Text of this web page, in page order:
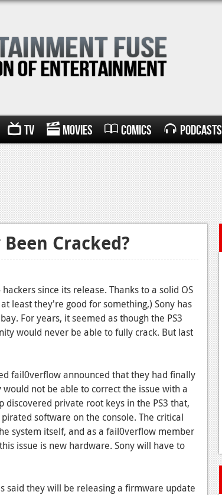
TV Movies Comics Podcasts
Cracked?
since its release. Thanks to a solid OS
least they're good for something,) Sony has
For years, it seemed as though the PS3
would never be able to fully crack. But last
fail0verflow announced that they had finally
not be able to correct the issue with a
private root keys in the PS3 that,
software on the console. The critical
system itself, and as a fail0verflow member
issue is new hardware. Sony will have to
said they will be releasing a firmware update